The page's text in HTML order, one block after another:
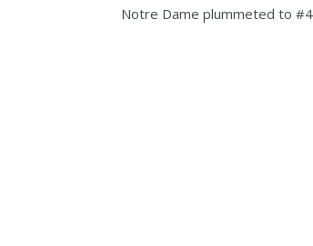
Notre Dame plummeted to